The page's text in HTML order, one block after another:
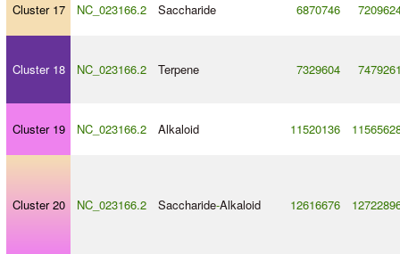
Cluster 17 NC_023166.2 Saccharide 6870746
Cluster 18 NC_023166.2 Terpene 7329604
Cluster 19 NC_023166.2 Alkaloid 11520136
Cluster 20 NC_023166.2 Saccharide-Alkaloid 12616676